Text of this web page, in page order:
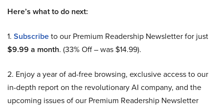
Here’s what to do next:
1. Subscribeto our Premium Readership Newsletter for just
$9.99 a month. (33% Off – was $14.99).
2. Enjoy a year of ad-free browsing, exclusive access to our
in-depth report on the revolutionary AI company, and the
upcoming issues of our Premium Readership Newsletter